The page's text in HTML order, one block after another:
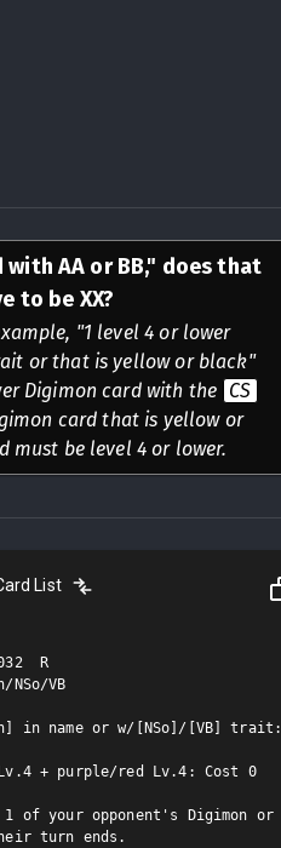
with AA or BB," does that
to be XX?
"1 level 4 or lower
or that is yellow or black"
Digimon card with the CS
card that is yellow or
must be level 4 or lower.
List
R
VB
in name or w/[NSo]/[VB] trait:
+ purple/red Lv.4: Cost 0
of your opponent's Digimon or
turn ends.